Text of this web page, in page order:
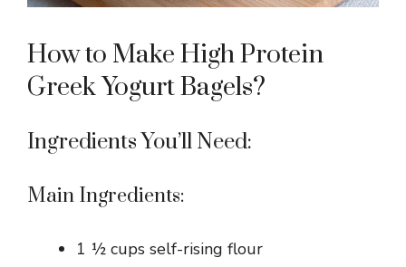
How to Make High Protein
Greek Yogurt Bagels?
Ingredients You’ll Need:
Main Ingredients:
1 ½ cups self-rising flour